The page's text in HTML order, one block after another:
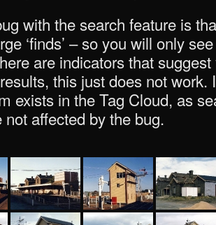
with the search feature is
‘finds’ – so you will only
are indicators that
this just does not work.
exists in the Tag Cloud, as
not affected by the bug.